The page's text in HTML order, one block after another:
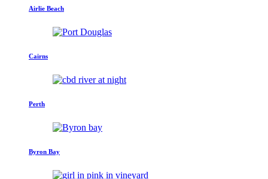
Airlie Beach
Cairns
Perth
Byron Bay